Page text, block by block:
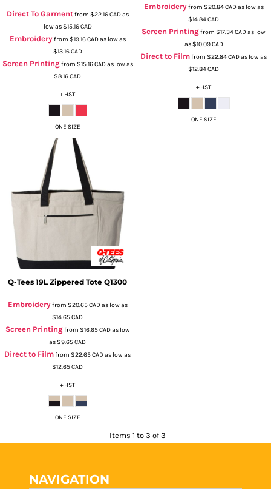
Direct To Garmentfrom $22.16CADas
low as$15.16CAD
Embroideryfrom $19.16CADas low as
$13.16CAD
Screen Printingfrom $15.16CADas low as
$8.16CAD
+ HST
ONE SIZE
Embroideryfrom $20.84CADas low as
$14.84CAD
Screen Printingfrom $17.34CADas low
as$10.09CAD
Direct to Filmfrom $22.84CADas low as
$12.84CAD
+ HST
ONE SIZE
Q-Tees 19L Zippered Tote Q1300
Embroideryfrom $20.65CADas low as
$14.65CAD
Screen Printingfrom $16.65CADas low
as$9.65CAD
Direct to Filmfrom $22.65CADas low as
$12.65CAD
+ HST
ONE SIZE
Items 1 to 3 of 3
NAVIGATION